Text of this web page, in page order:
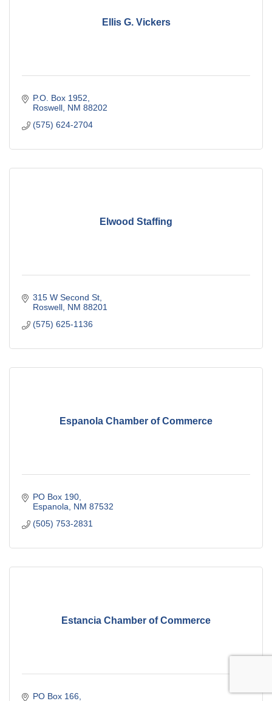
Ellis G. Vickers
P.O. Box 1952
Roswell NM 88202
(575) 624-2704
Elwood Staffing
315 W Second St
Roswell NM 88201
(575) 625-1136
Espanola Chamber of Commerce
PO Box 190
Espanola
NM 87532
(505) 753-2831
Estancia Chamber of Commerce
PO Box 166